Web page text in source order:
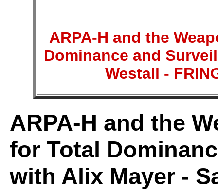
ARPA-H and the
Dominance and
Westall -
ARPA-H and the
for Total
with Alix Mayer -